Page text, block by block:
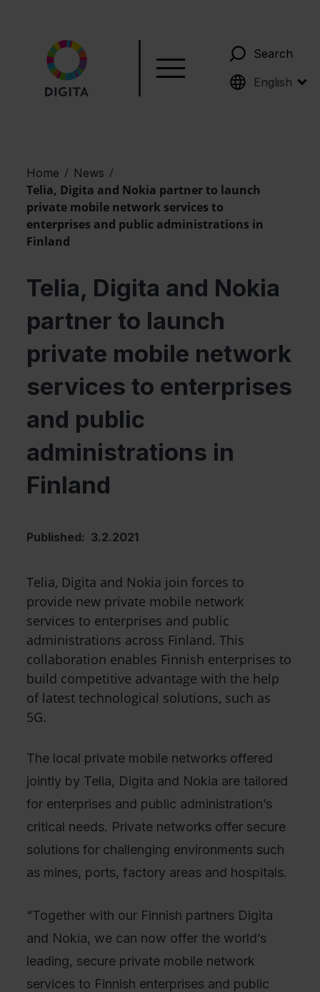
Search
English
Suomi
Home / News /
Telia, Digita and Nokia partner to launch
private mobile network services to
enterprises and public administrations in
Finland
Telia, Digita and Nokia
partner to launch
private mobile network
services to enterprises
and public
administrations in
Finland
Published: 3.2.2021
Telia, Digita and Nokia join forces to
provide new private mobile network
services to enterprises and public
administrations across Finland. This
collaboration enables Finnish enterprises to
build competitive advantage with the help
of latest technological solutions, such as
5G.
The local private mobile networks offered
jointly by Telia, Digita and Nokia are tailored
for enterprises and public administration’s
critical needs. Private networks offer secure
solutions for challenging environments such
as mines, ports, factory areas and hospitals.
“Together with our Finnish partners Digita
and Nokia, we can now offer the world’s
leading, secure private mobile network
services to Finnish enterprises and public